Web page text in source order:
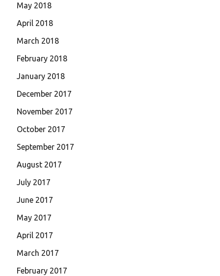
May 2018
April 2018
March 2018
February 2018
January 2018
December 2017
November 2017
October 2017
September 2017
August 2017
July 2017
June 2017
May 2017
April 2017
March 2017
February 2017